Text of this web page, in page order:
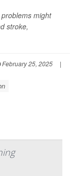
might
stroke,
February 25, 2025
|